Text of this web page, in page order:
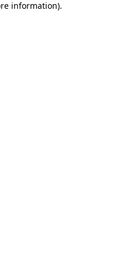
information).